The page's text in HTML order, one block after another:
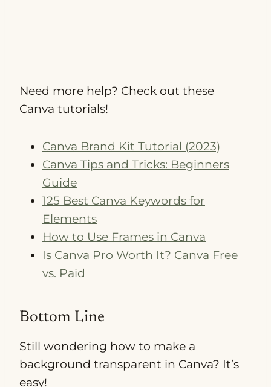
Need more help? Check out these
Canva tutorials!
Canva Brand Kit Tutorial (2023)
Canva Tips and Tricks: Beginners
Guide
125 Best Canva Keywords for
Elements
How to Use Frames in Canva
Is Canva Pro Worth It? Canva Free
vs. Paid
Bottom Line
Still wondering how to make a
background transparent in Canva? It’s
easy!